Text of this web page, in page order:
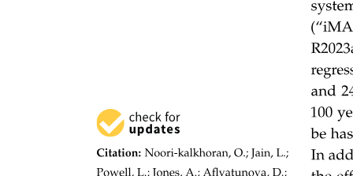
Recommendations for proceeding without expensive